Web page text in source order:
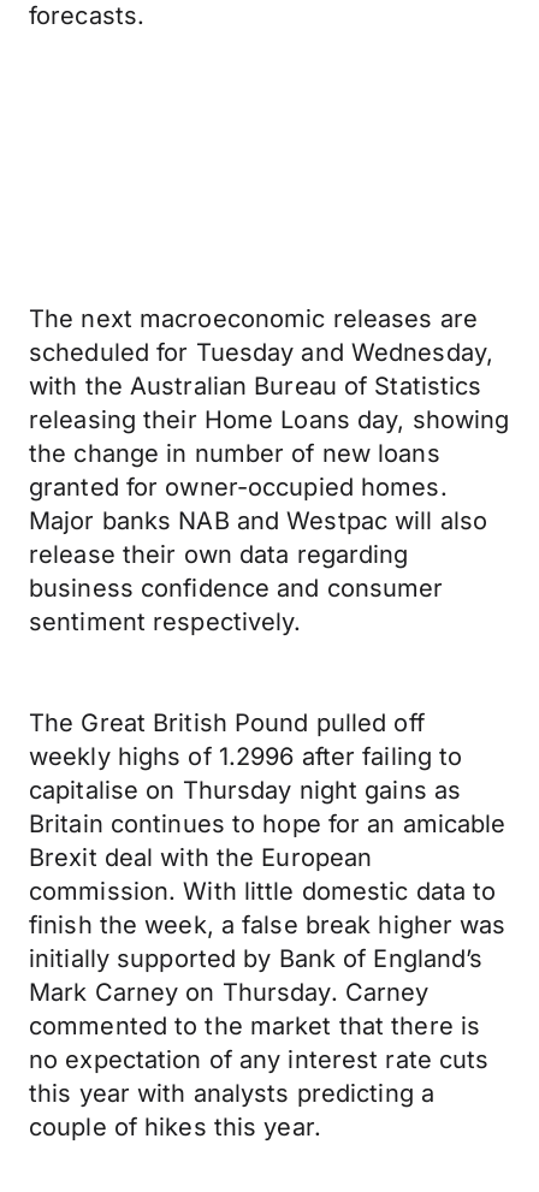
forecasts.
The next macroeconomic releases are
scheduled for Tuesday and Wednesday,
with the Australian Bureau of Statistics
releasing their Home Loans day, showing
the change in number of new loans
granted for owner-occupied homes.
Major banks NAB and Westpac will also
release their own data regarding
business confidence and consumer
sentiment respectively.
The Great British Pound pulled off
weekly highs of 1.2996 after failing to
capitalise on Thursday night gains as
Britain continues to hope for an amicable
Brexit deal with the European
commission. With little domestic data to
finish the week, a false break higher was
initially supported by Bank of England’s
Mark Carney on Thursday. Carney
commented to the market that there is
no expectation of any interest rate cuts
this year with analysts predicting a
couple of hikes this year.